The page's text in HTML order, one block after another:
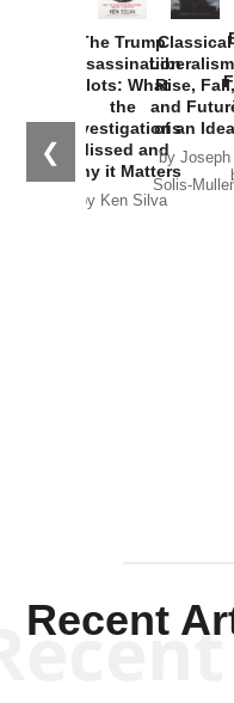
❮
The Trump
Assassination
Plots: What
the
Investigations
Missed and
Why it Matters
by Ken Silva
Classical
Rise, Fall,
and
of an Idea
by Joseph
Solis-
Recent